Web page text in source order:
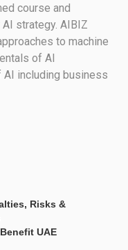
course and
strategy. AIBIZ
to machine
of AI
AI including business
Risks &
UAE